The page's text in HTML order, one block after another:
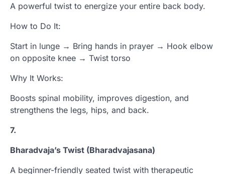
A powerful twist to energize your entire back body.
How to Do It:
Start in lunge → Bring hands in prayer → Hook elbow
on opposite knee → Twist torso
Why It Works:
Boosts spinal mobility, improves digestion, and
strengthens the legs, hips, and back.
7.
Bharadvaja’s Twist (Bharadvajasana)
A beginner-friendly seated twist with therapeutic